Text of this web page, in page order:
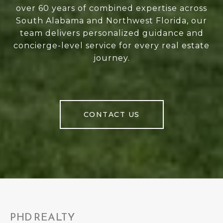
over 60 years of combined expertise across
South Alabama and Northwest Florida, our
team delivers personalized guidance and
concierge-level service for every real estate
journey.
CONTACT US
PHD REALTY